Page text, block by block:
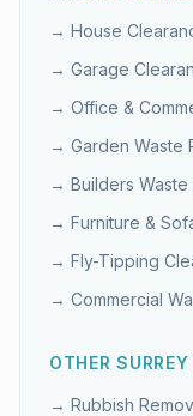
→ House
→ Garage
→ Office &
→ Garden Waste
→ Builders Waste
→ Furniture &
→ Fly-Tipping
→ Commercial
OTHER
→ Rubbish